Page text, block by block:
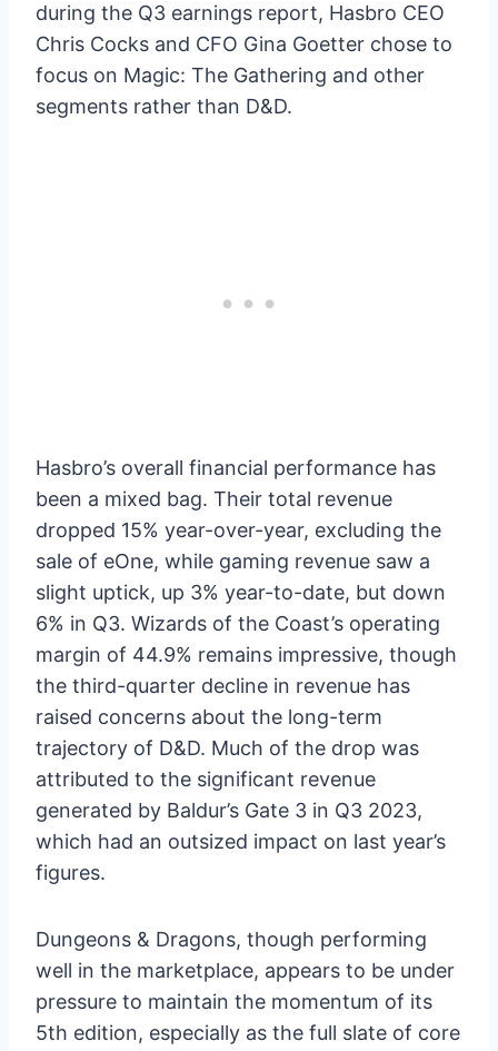
during the Q3 earnings report, Hasbro CEO
Chris Cocks and CFO Gina Goetter chose to
focus on Magic: The Gathering and other
segments rather than D&D.
Hasbro’s overall financial performance has
been a mixed bag. Their total revenue
dropped 15% year-over-year, excluding the
sale of eOne, while gaming revenue saw a
slight uptick, up 3% year-to-date, but down
6% in Q3. Wizards of the Coast’s operating
margin of 44.9% remains impressive, though
the third-quarter decline in revenue has
raised concerns about the long-term
trajectory of D&D. Much of the drop was
attributed to the significant revenue
generated by Baldur’s Gate 3 in Q3 2023,
which had an outsized impact on last year’s
figures.
Dungeons & Dragons, though performing
well in the marketplace, appears to be under
pressure to maintain the momentum of its
5th edition, especially as the full slate of core